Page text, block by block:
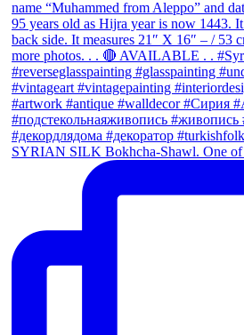
SYRIAN SILK Bokhcha-Shawl. One of